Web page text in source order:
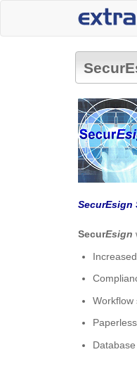
SecurEsign
SecurEsign
Workflow